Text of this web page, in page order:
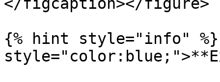
{% hint style="info" %}